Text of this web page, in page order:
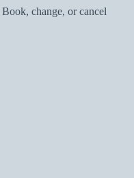
Book, change, or cancel